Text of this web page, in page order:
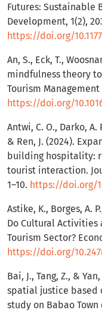
Futures: Sustainable
Development, 1(2),
https://doi.org/
An, S., Eck, T.,
mindfulness theory
Tourism Management
https://doi.org/
Antwi, C. O., Darko, A.
& Ren, J. (2024).
building hospitality:
tourist interaction.
1–10. https://doi.org/
Astike, K., Borges, A.
Do Cultural Activities
Tourism Sector?
https://doi.org/
Bai, J., Tang, Z., &
spatial justice based
study on Babao